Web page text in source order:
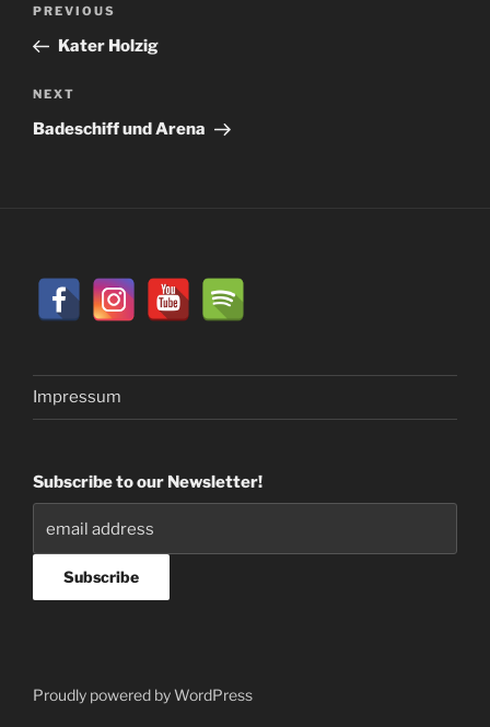
Previous
Post
PREVIOUS
Kater Holzig
Next
Post
NEXT
Badeschiff und Arena
Impressum
Subscribe to our Newsletter!
Proudly powered by WordPress